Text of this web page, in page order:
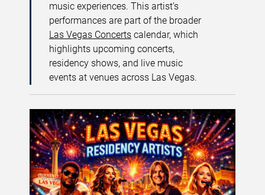
music experiences. This artist’s
performances are part of the broader
Las Vegas Concerts calendar, which
highlights upcoming concerts,
residency shows, and live music
events at venues across Las Vegas.